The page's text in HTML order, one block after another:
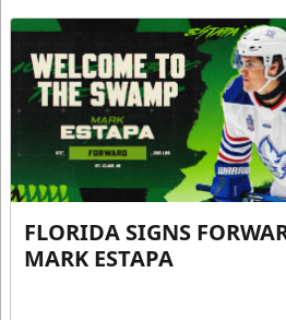
FLORIDA SIGNS
MARK ESTAPA